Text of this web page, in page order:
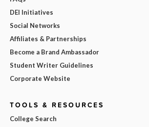
DEI Initiatives
Social Networks
Affiliates & Partnerships
Become a Brand Ambassador
Student Writer Guidelines
Corporate Website
TOOLS & RESOURCES
College Search